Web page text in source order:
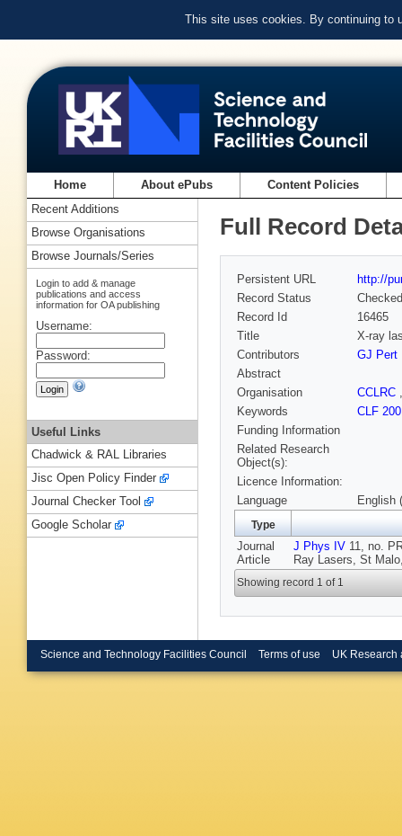
This site uses cookies. By continuing to
Home About ePubs Content Policies
Full Record
Persistent URL
http://
Record Status
Checked
Record Id
16465
Title
X-ray
Contributors
GJ Pert
Abstract
Organisation
CCLRC
Keywords
CLF
Funding Information
Related Research
Object(s):
Licence Information:
Language
English
Type
Journal
Article
J Phys IV 11, no.
Ray Lasers, St
Showing record 1 of 1
Recent Additions
Browse Organisations
Browse Journals/Series
Login to add & manage
publications and access
information for OA publishing
Username:
Password:
Useful Links
Chadwick & RAL Libraries
Jisc Open Policy Finder
Journal Checker Tool
Google Scholar
Science and Technology Facilities Council Terms of use UK Research